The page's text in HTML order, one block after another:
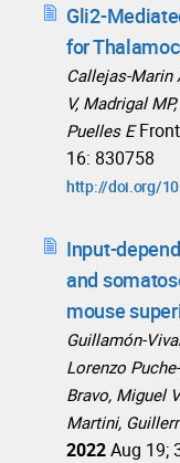
Gli2-
for
Callejas-Marin
V, Madrigal
Puelles E
16: 830758
http://doi.org/
Input-
and
mouse
Guillamón-
Lorenzo
Bravo, Miguel
Martini,
2022Aug 19;